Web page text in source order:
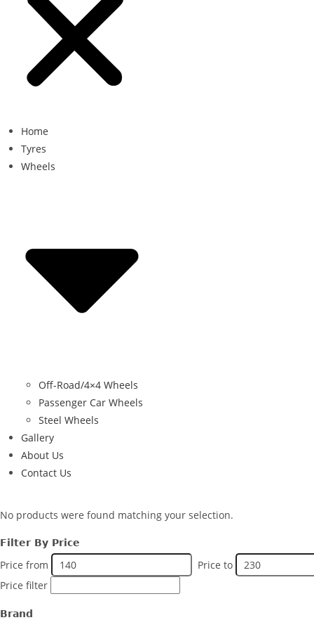
Home
Tyres
Wheels
Off-Road/4×4 Wheels
Passenger Car Wheels
Steel Wheels
Gallery
About Us
Contact Us
No products were found matching your selection.
Filter By Price
Price from
Price to
Price filter
Brand